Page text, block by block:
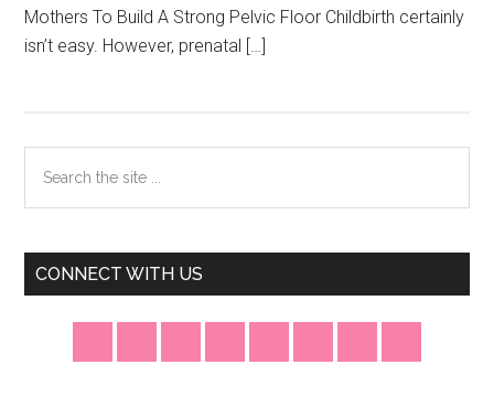
Mothers To Build A Strong Pelvic Floor Childbirth certainly
isn’t easy. However, prenatal […]
Primary
Sidebar
the
CONNECT WITH US